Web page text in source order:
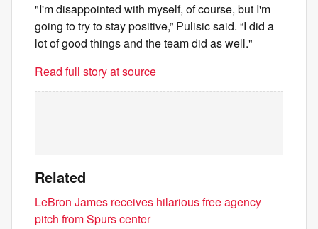
"I'm disappointed with myself, of course, but I'm
going to try to stay positive,” Pulisic said. “I did a
lot of good things and the team did as well."
Read full story at source
Related
LeBron James receives hilarious free agency
pitch from Spurs center